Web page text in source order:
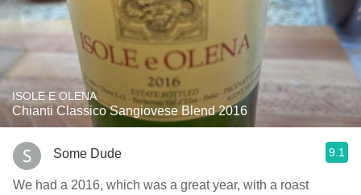
ISOLE E OLENA
Chianti Classico Sangiovese Blend 2016
Some Dude 9.1
We had a 2016, which was a great year, with a roast